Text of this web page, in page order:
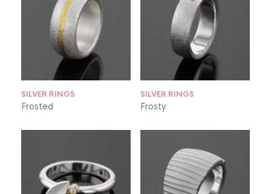
SILVER RINGS
Frosted
SILVER RINGS
Frosty